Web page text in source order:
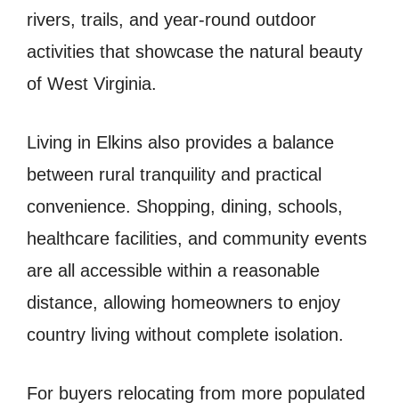
rivers, trails, and year-round outdoor
activities that showcase the natural beauty
of West Virginia.
Living in Elkins also provides a balance
between rural tranquility and practical
convenience. Shopping, dining, schools,
healthcare facilities, and community events
are all accessible within a reasonable
distance, allowing homeowners to enjoy
country living without complete isolation.
For buyers relocating from more populated